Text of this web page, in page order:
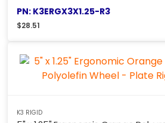
PN: K3ERGX3X1.25-R3
$28.51
K3 RIGID